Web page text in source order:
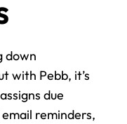
down
with Pebb, it’s
due
reminders,